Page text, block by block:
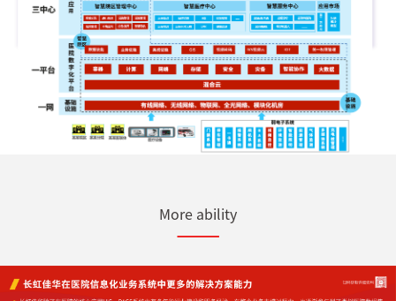
More ability